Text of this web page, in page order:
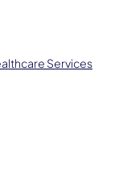
Services